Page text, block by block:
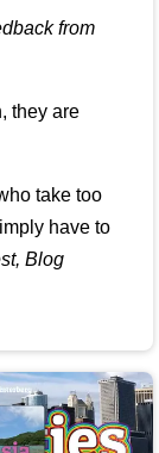
from
they are
take too
have to
Blog